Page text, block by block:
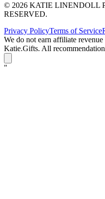
© 2026 KATIE LINENDOLL
RESERVED.
Privacy PolicyTerms of Service
We do not earn affiliate
Katie.Gifts. All
"